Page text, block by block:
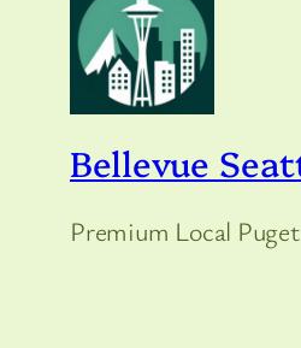
Bellevue
Premium Local